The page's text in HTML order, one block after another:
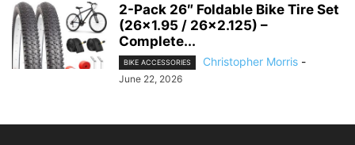
2-Pack 26″ Foldable Bike Tire Set
(26×1.95 / 26×2.125) –
Complete...
BIKE ACCESSORIES Christopher Morris -
June 22, 2026